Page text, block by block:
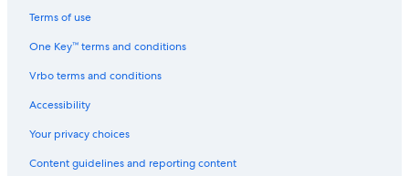
Terms of use
One Key™ terms and conditions
Vrbo terms and conditions
Accessibility
Your privacy choices
Content guidelines and reporting content